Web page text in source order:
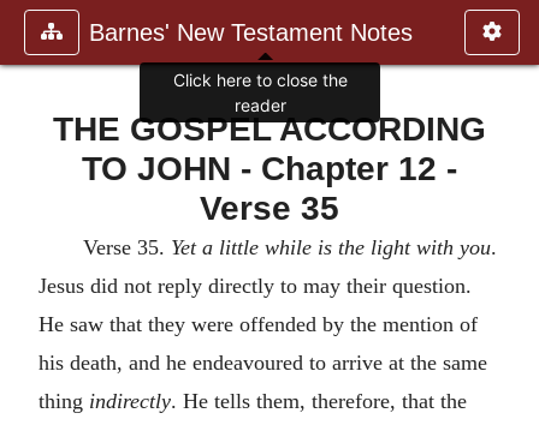
Barnes' New Testament Notes
THE GOSPEL ACCORDING
TO JOHN - Chapter 12 -
Verse 35
Verse 35. Yet a little while is the light with you.
Jesus did not reply directly to may their question.
He saw that they were offended by the mention of
his death, and he endeavoured to arrive at the same
thing indirectly. He tells them, therefore, that the
Click here to close the
reader